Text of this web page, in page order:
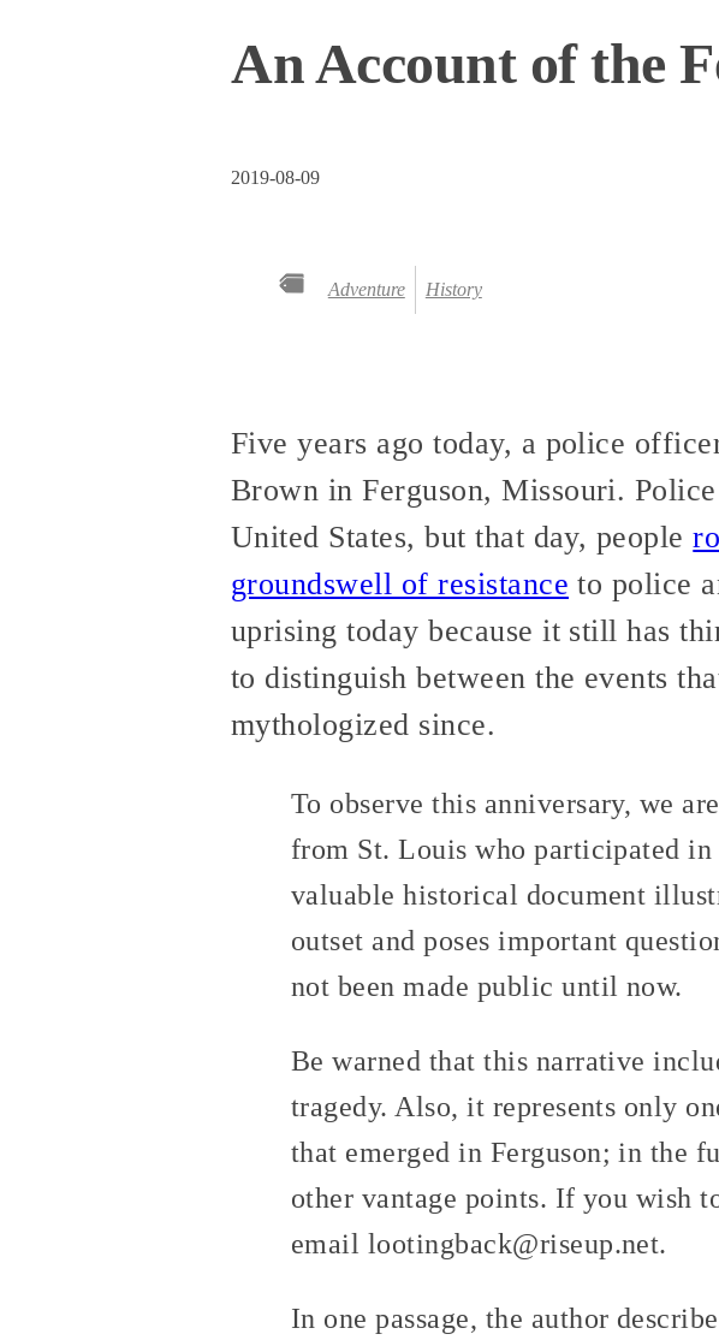
An Account of the
2019-08-09
Adventure History
Five years ago today, a police
Brown in Ferguson, Missouri.
United States, but that day, people
groundswell of resistance to police
uprising today because it still has
to distinguish between the events
mythologized since.
To observe this anniversary, we
from St. Louis who participated
valuable historical document
outset and poses important
not been made public until now.
Be warned that this narrative
tragedy. Also, it represents only
that emerged in Ferguson; in the
other vantage points. If you wish
email lootingback@riseup.net.
In one passage, the author